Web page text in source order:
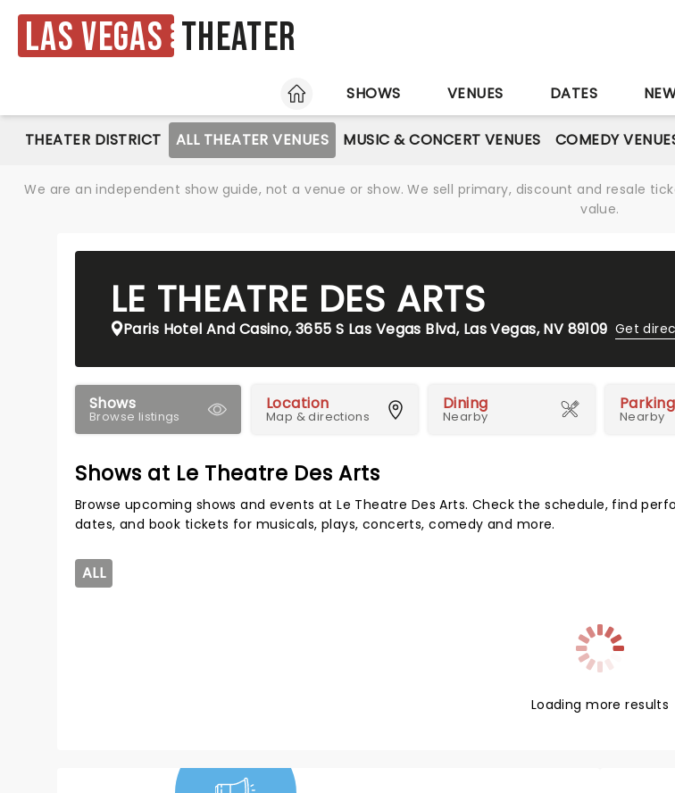
Las Vegas Theater
HOME
SHOWS VENUES DATES
THEATER DISTRICT ALL THEATER VENUES MUSIC & CONCERT VENUES COMEDY
We are an independent show guide, not a venue or show. We sell primary, discount and resale
value.
LE THEATRE DES ARTS
Paris Hotel And Casino, 3655 S Las Vegas Blvd, Las Vegas, NV 89109 Get
Shows
Browse listings
Location
Map & directions
Dining
Nearby
Parking
Nearby
Shows at Le Theatre Des Arts
Browse upcoming shows and events at Le Theatre Des Arts. Check the schedule, find
dates, and book tickets for musicals, plays, concerts, comedy and more.
ALL
Loading more results